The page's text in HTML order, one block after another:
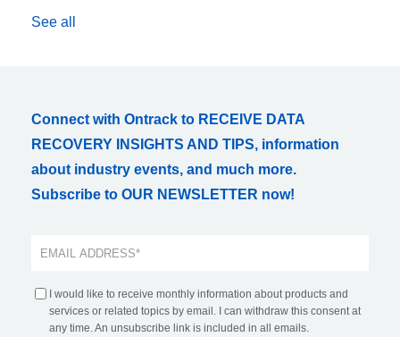
See all
Connect with Ontrack to RECEIVE DATA
RECOVERY INSIGHTS AND TIPS, information
about industry events, and much more.
Subscribe to OUR NEWSLETTER now!
I would like to receive monthly information about products and
services or related topics by email. I can withdraw this consent at
any time. An unsubscribe link is included in all emails.